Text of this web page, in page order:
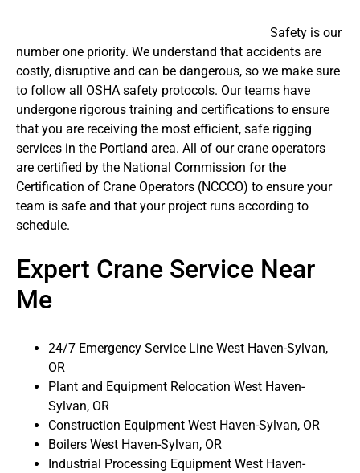
Safety is our
number one priority. We understand that accidents are
costly, disruptive and can be dangerous, so we make sure
to follow all OSHA safety protocols. Our teams have
undergone rigorous training and certifications to ensure
that you are receiving the most efficient, safe rigging
services in the Portland area. All of our crane operators
are certified by the National Commission for the
Certification of Crane Operators (NCCCO) to ensure your
team is safe and that your project runs according to
schedule.
Expert Crane Service Near
Me
24/7 Emergency Service Line West Haven-Sylvan,
OR
Plant and Equipment Relocation West Haven-
Sylvan, OR
Construction Equipment West Haven-Sylvan, OR
Boilers West Haven-Sylvan, OR
Industrial Processing Equipment West Haven-